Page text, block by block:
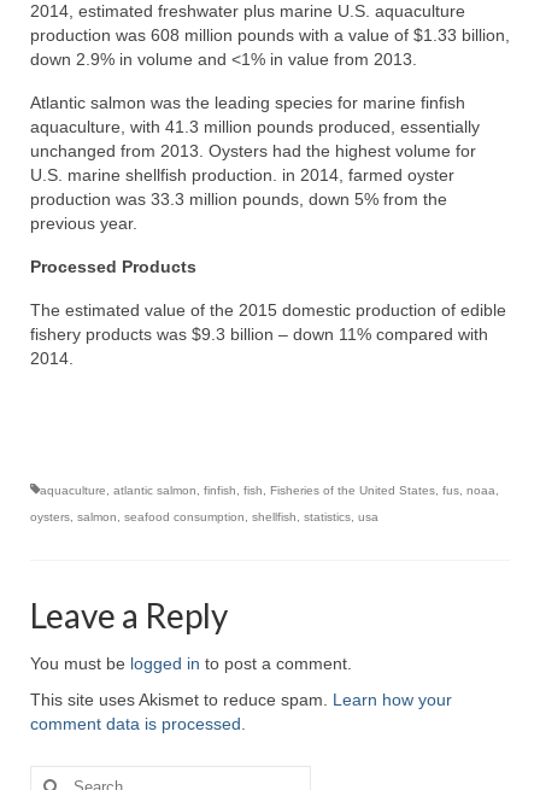
2014, estimated freshwater plus marine U.S. aquaculture
production was 608 million pounds with a value of $1.33 billion,
down 2.9% in volume and <1% in value from 2013.
Atlantic salmon was the leading species for marine finfish
aquaculture, with 41.3 million pounds produced, essentially
unchanged from 2013. Oysters had the highest volume for
U.S. marine shellfish production. in 2014, farmed oyster
production was 33.3 million pounds, down 5% from the
previous year.
Processed Products
The estimated value of the 2015 domestic production of edible
fishery products was $9.3 billion – down 11% compared with
2014.
aquaculture atlantic salmon finfish fish Fisheries of the United States fus noaa
oysters salmon seafood consumption shellfish statistics usa
Leave a Reply
You must be logged in to post a comment.
This site uses Akismet to reduce spam. Learn how your
comment data is processed.
Search